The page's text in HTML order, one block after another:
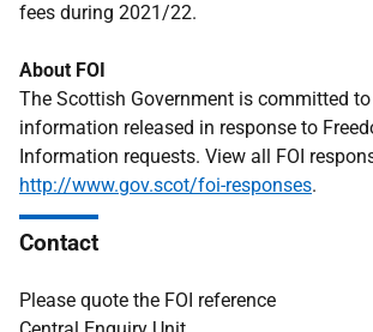
fees during 2021/22.
About FOI
The Scottish Government is committed
information released in response to
Information requests. View all FOI
http://www.gov.scot/foi-responses.
Contact
Please quote the FOI reference